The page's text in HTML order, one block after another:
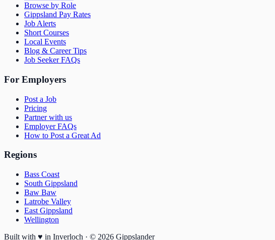
Browse by Role
Gippsland Pay Rates
Job Alerts
Short Courses
Local Events
Blog & Career Tips
Job Seeker FAQs
For Employers
Post a Job
Pricing
Partner with us
Employer FAQs
How to Post a Great Ad
Regions
Bass Coast
South Gippsland
Baw Baw
Latrobe Valley
East Gippsland
Wellington
Built with ♥ in Inverloch · © 2026 Gippslander